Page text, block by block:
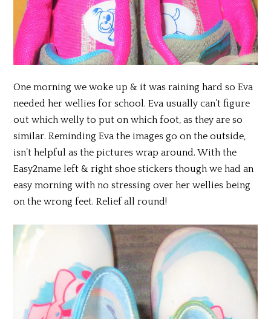
One morning we woke up & it was raining hard so Eva
needed her wellies for school. Eva usually can’t figure
out which welly to put on which foot, as they are so
similar. Reminding Eva the images go on the outside,
isn’t helpful as the pictures wrap around. With the
Easy2name left & right shoe stickers though we had an
easy morning with no stressing over her wellies being
on the wrong feet. Relief all round!